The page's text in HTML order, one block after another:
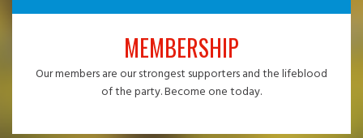
MEMBERSHIP
Our members are our strongest supporters and the lifeblood
of the party. Become one today.